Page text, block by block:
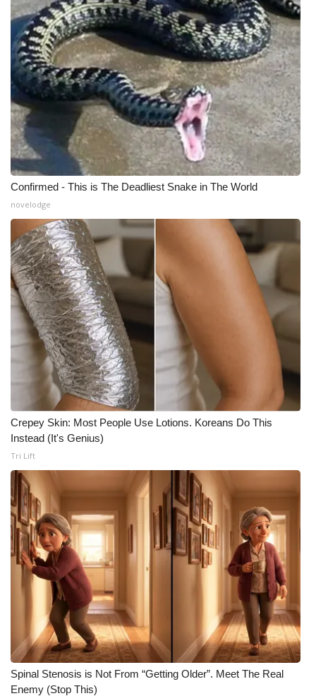
Fox 4
WCBI – LP
What’s On
Ion Plus
ABOUT US
FCC Applications
About WCBI-TV
Contact Us
Employment
WCBI FCC Reports
Intern With Us
Meet the WCBI Team
Mobile App
WCBI – On-Air Guest Rules
ADVERTISE
Broadcast & Digital
Outdoor Media
Video Services of WCBI
WCBI Payment Portal
WCBI live
Confirmed - This is The Deadliest Snake in The World
novelodge
Crepey Skin: Most People Use Lotions. Koreans Do This
Instead (It's Genius)
Tri Lift
Spinal Stenosis is Not From “Getting Older”. Meet The Real
Enemy (Stop This)